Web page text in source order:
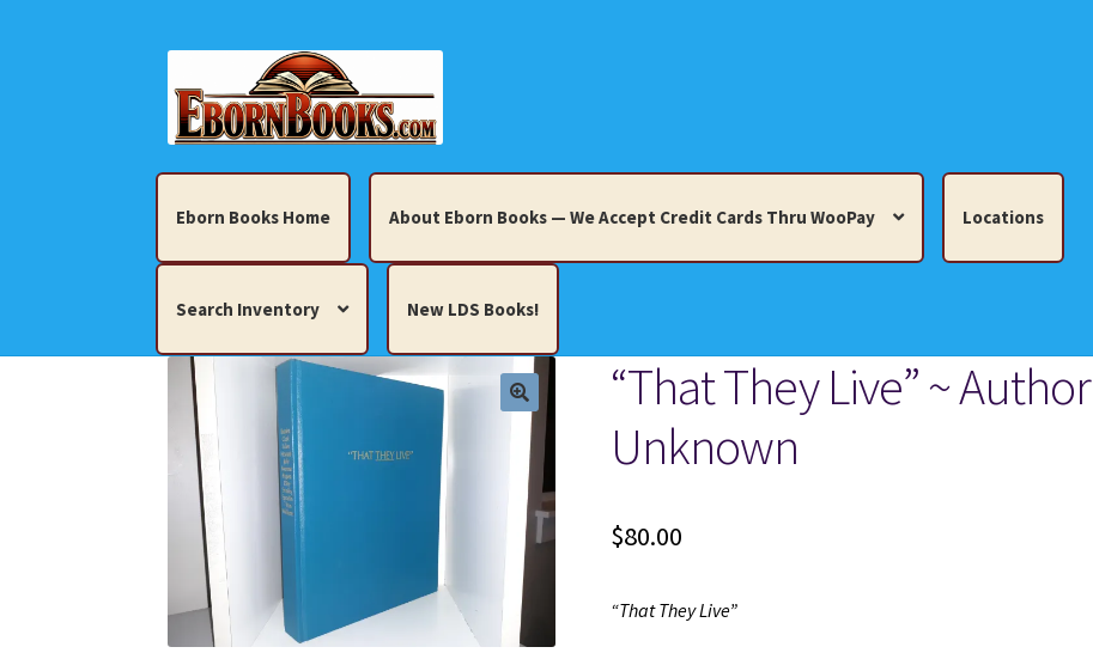
to
navigation
to
content
Eborn Books Home About Eborn Books — We Accept Credit Cards Thru WooPay Locations
Search Inventory New LDS Books!
Home About Eborn Books — We Accept Credit Cards Thru WooPay
Books, Pamphlets, Coins, Posters, Antiques, Knick-Knacks, Misc. Collectibles.
My account New LDS Books! Search Results
“That They Live” ~ Author
Unknown
$80.00
“That They Live”